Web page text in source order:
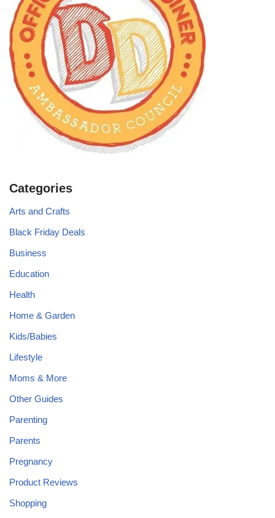
Categories
Arts and Crafts
Black Friday Deals
Business
Education
Health
Home & Garden
Kids/Babies
Lifestyle
Moms & More
Other Guides
Parenting
Parents
Pregnancy
Product Reviews
Shopping